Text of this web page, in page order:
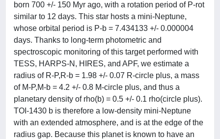
born 700 +/- 150 Myr ago, with a rotation period of P-rot
similar to 12 days. This star hosts a mini-Neptune,
whose orbital period is P-b = 7.434133 +/- 0.000004
days. Thanks to long-term photometric and
spectroscopic monitoring of this target performed with
TESS, HARPS-N, HIRES, and APF, we estimate a
radius of R-P,R-b = 1.98 +/- 0.07 R-circle plus, a mass
of M-P,M-b = 4.2 +/- 0.8 M-circle plus, and thus a
planetary density of rho(b) = 0.5 +/- 0.1 rho(circle plus).
TOI-1430 b is therefore a low-density mini-Neptune
with an extended atmosphere, and is at the edge of the
radius gap. Because this planet is known to have an